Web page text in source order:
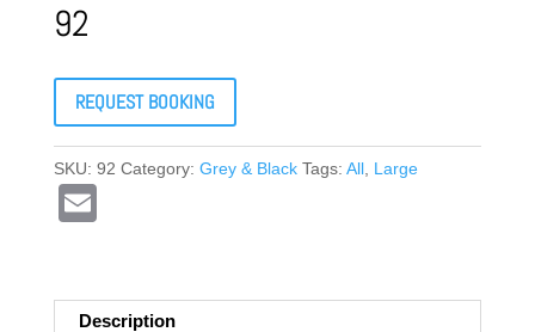
92
REQUEST BOOKING
SKU: 92 Category: Grey & Black Tags: All, Large
Description